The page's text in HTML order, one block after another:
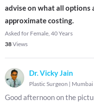
advise on what all options
approximate costing.
Asked for Female, 40 Years
38Views
Dr. Vicky Jain
Plastic Surgeon | Mumbai
Good afternoon on the